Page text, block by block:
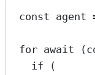
const agent
for await (
if (